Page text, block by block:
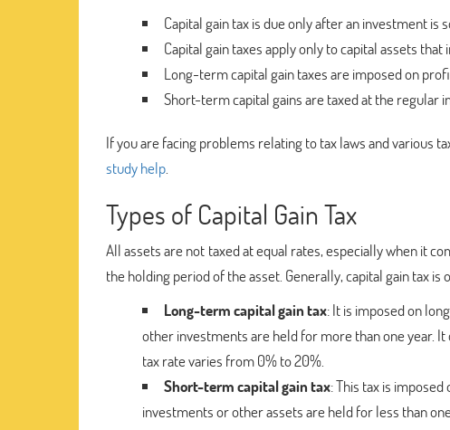
Capital gain tax is due only after an investment is
Capital gain taxes apply only to capital assets
Long-term capital gain taxes are imposed on
Short-term capital gains are taxed at the regular
If you are facing problems relating to tax laws and various
study help
Types of Capital Gain Tax
All assets are not taxed at equal rates, especially when it
the holding period of the asset. Generally, capital gain tax is
Long-term capital gain tax: It is imposed on
other investments are held for more than one year.
tax rate varies from 0% to 20%.
Short-term capital gain tax: This tax is
investments or other assets are held for less than